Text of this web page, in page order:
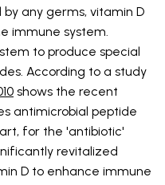
any germs, vitamin D
immune system.
to produce special
According to a study
shows the recent
antimicrobial peptide
for the 'antibiotic'
revitalized
D to enhance immune